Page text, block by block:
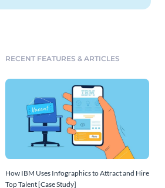
RECENT FEATURES & ARTICLES
How IBM Uses Infographics to Attract and Hire
Top Talent [Case Study]